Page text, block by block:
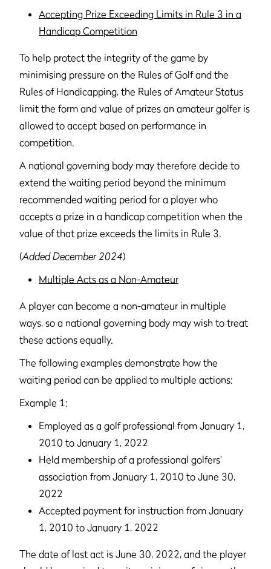
Accepting Prize Exceeding Limits in Rule 3 in a
Handicap Competition
To help protect the integrity of the game by
minimising pressure on the Rules of Golf and the
Rules of Handicapping, the Rules of Amateur Status
limit the form and value of prizes an amateur golfer is
allowed to accept based on performance in
competition.
A national governing body may therefore decide to
extend the waiting period beyond the minimum
recommended waiting period for a player who
accepts a prize in a handicap competition when the
value of that prize exceeds the limits in Rule 3.
(Added December 2024)
Multiple Acts as a Non-Amateur
A player can become a non-amateur in multiple
ways, so a national governing body may wish to treat
these actions equally.
The following examples demonstrate how the
waiting period can be applied to multiple actions:
Example 1:
Employed as a golf professional from January 1,
2010 to January 1, 2022
Held membership of a professional golfers’
association from January 1, 2010 to June 30,
2022
Accepted payment for instruction from January
1, 2010 to January 1, 2022
The date of last act is June 30, 2022, and the player